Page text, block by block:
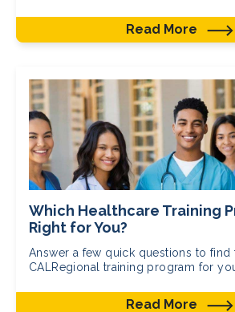
Read More
Which Healthcare Training
Right for You?
Answer a few quick questions to find
CALRegional training program for
Read More